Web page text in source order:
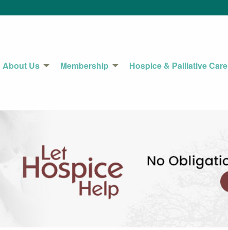
About Us Membership Hospice & Palliative Care